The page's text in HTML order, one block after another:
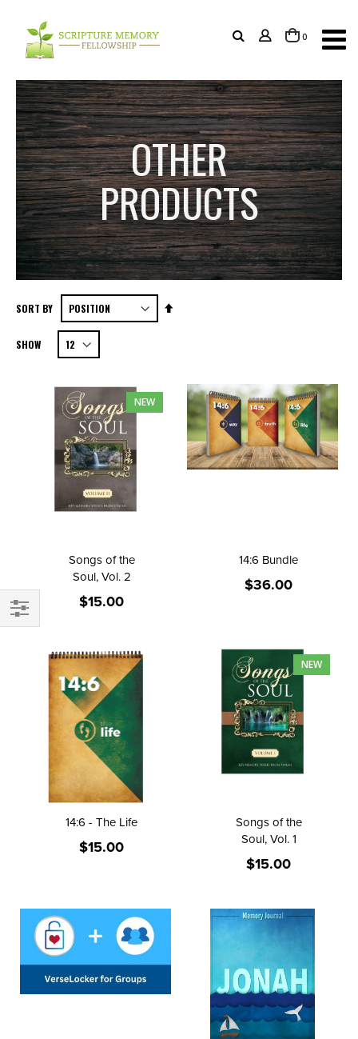
Cart0items
OTHER
PRODUCTS
SORT BY
Set
SHOW
NEW
Songs of the
Soul, Vol. 2
$15.00
14:6 Bundle
$36.00
14:6 - The Life
$15.00
NEW
Songs of the
Soul, Vol. 1
$15.00
FILTER